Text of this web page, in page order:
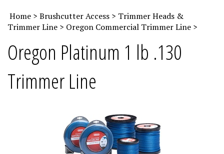
Home > Brushcutter Access > Trimmer Heads &
Trimmer Line > Oregon Commercial Trimmer Line >
Oregon Platinum 1 lb .130
Trimmer Line